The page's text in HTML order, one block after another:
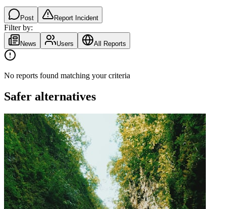
Post Report Incident
Filter by:
News Users All Reports
No reports found matching your criteria
Safer alternatives